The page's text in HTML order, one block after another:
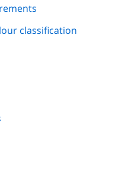
classification